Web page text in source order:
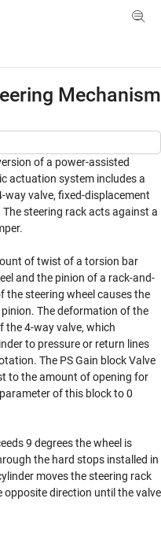
Menu Toggle
Mechanism
of a power-assisted
actuation system includes a
way valve, fixed-displacement
steering rack acts against a
of twist of a torsion bar
and the pinion of a rack-and-
the steering wheel causes the
The deformation of the
the 4-way valve, which
to pressure or return lines
The PS Gain block Valve
to the amount of opening for
of this block to 0
9 degrees the wheel is
the hard stops installed in
moves the steering rack
direction until the valve